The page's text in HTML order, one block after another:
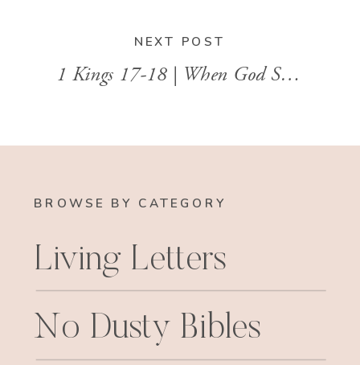
NEXT POST
1 Kings 17-18 | When God Shows Up in the Drought
BROWSE BY CATEGORY
Living Letters
No Dusty Bibles